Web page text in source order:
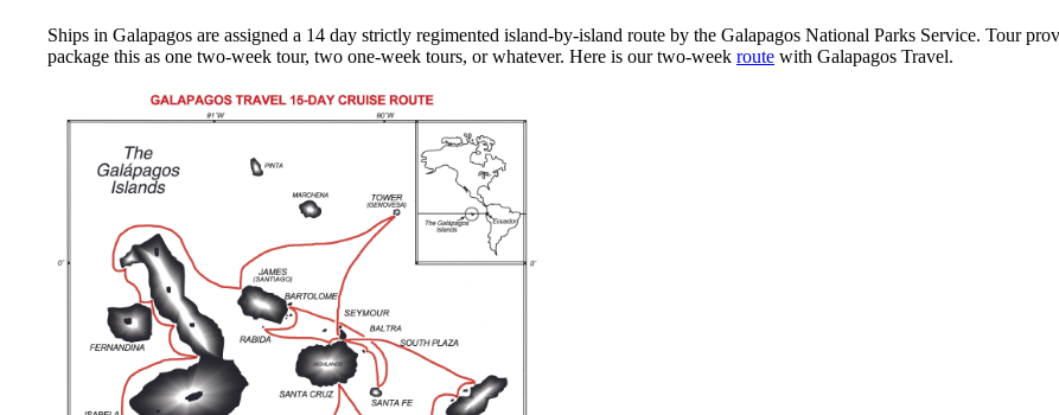
Ships in Galapagos are assigned a 14 day strictly regimented island-by-island route by the Galapagos National Parks Service. Tour
package this as one two-week tour, two one-week tours, or whatever. Here is our two-week route with Galapagos Travel.